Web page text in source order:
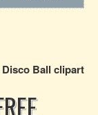
Disco Ball clipart